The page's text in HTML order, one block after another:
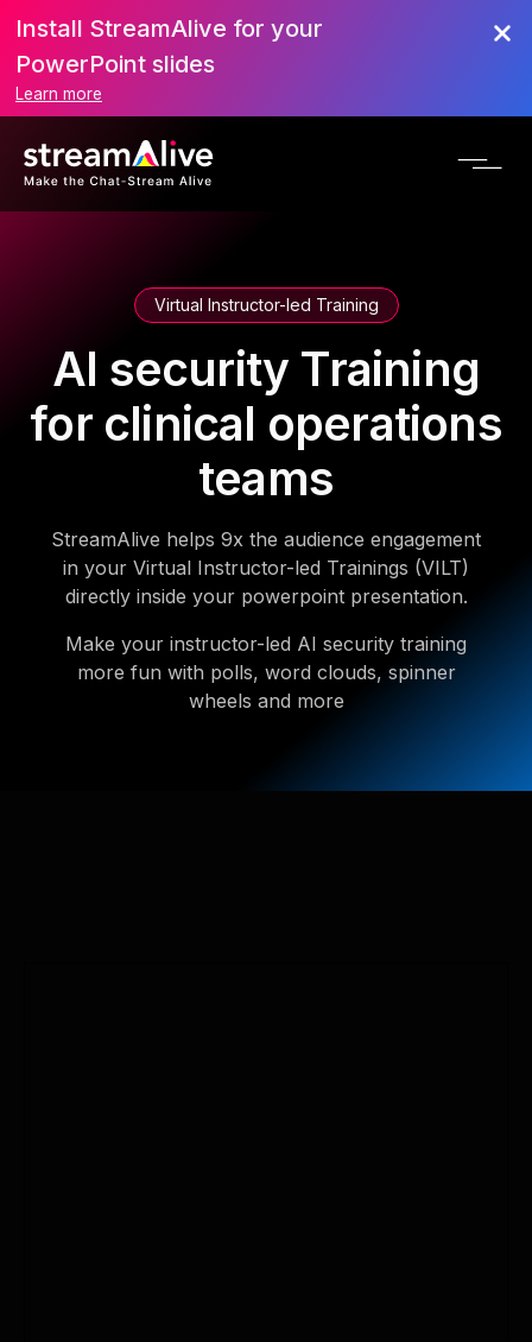
Install StreamAlive for your
PowerPoint slides
Learn more
Virtual Instructor-led Training
AI security Training
for clinical operations
teams
StreamAlive helps 9x the audience engagement
in your Virtual Instructor-led Trainings (VILT)
directly inside your powerpoint presentation.
Make your instructor-led AI security training
more fun with polls, word clouds, spinner
wheels and more